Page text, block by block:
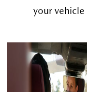
your vehicle